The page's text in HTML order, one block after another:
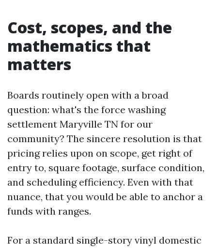
Cost, scopes, and the
mathematics that
matters
Boards routinely open with a broad
question: what's the force washing
settlement Maryville TN for our
community? The sincere resolution is that
pricing relies upon on scope, get right of
entry to, square footage, surface condition,
and scheduling efficiency. Even with that
nuance, that you would be able to anchor a
funds with ranges.
For a standard single-story vinyl domestic